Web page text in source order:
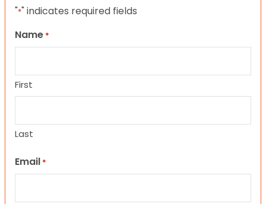
"*" indicates required fields
Name *
First
Last
Email *